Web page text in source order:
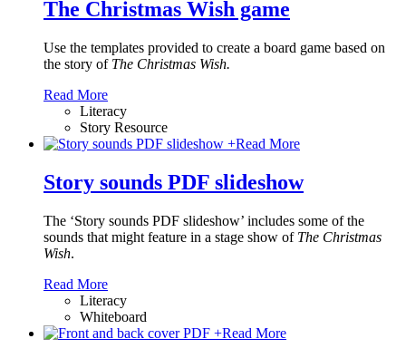
The Christmas Wish game
Use the templates provided to create a board game based on
the story of The Christmas Wish.
Read More
Literacy
Story Resource
+Read More
Story sounds PDF slideshow
The ‘Story sounds PDF slideshow’ includes some of the
sounds that might feature in a stage show of The Christmas
Wish.
Read More
Literacy
Whiteboard
+Read More